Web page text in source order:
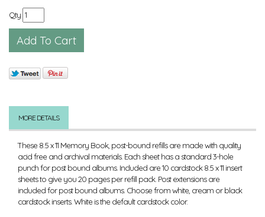
Qty
MORE DETAILS
These 8.5 x 11 Memory Book, post-bound refills are made with quality
acid free and archival materials. Each sheet has a standard 3-hole
punch for post bound albums. Included are 10 cardstock 8.5 x 11 insert
sheets to give you 20 pages per refill pack. Post extensions are
included for post bound albums. Choose from white, cream or black
cardstock inserts. White is the default cardstock color.